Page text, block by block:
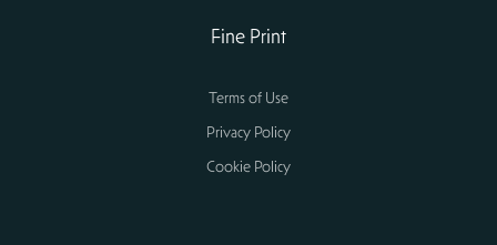
Fine Print
Terms of Use
Privacy Policy
Cookie Policy